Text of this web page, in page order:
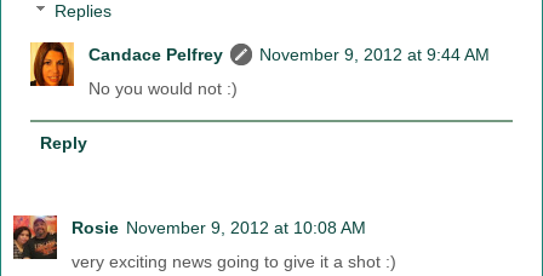
Replies
Candace Pelfrey
November 9, 2012 at 9:44 AM
No you would not :)
Reply
Rosie November 9, 2012 at 10:08 AM
very exciting news going to give it a shot :)